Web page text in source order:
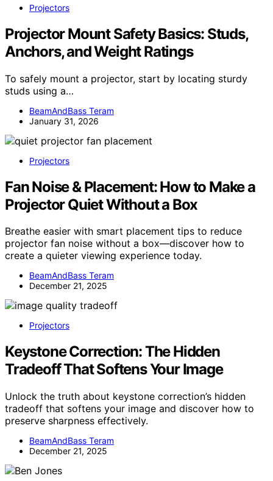
Projectors
Projector Mount Safety Basics: Studs,
Anchors, and Weight Ratings
To safely mount a projector, start by locating sturdy
studs using a…
BeamAndBass Teram
January 31, 2026
Projectors
Fan Noise & Placement: How to Make a
Projector Quiet Without a Box
Breathe easier with smart placement tips to reduce
projector fan noise without a box—discover how to
create a quieter viewing experience today.
BeamAndBass Teram
December 21, 2025
Projectors
Keystone Correction: The Hidden
Tradeoff That Softens Your Image
Unlock the truth about keystone correction’s hidden
tradeoff that softens your image and discover how to
preserve sharpness effectively.
BeamAndBass Teram
December 21, 2025